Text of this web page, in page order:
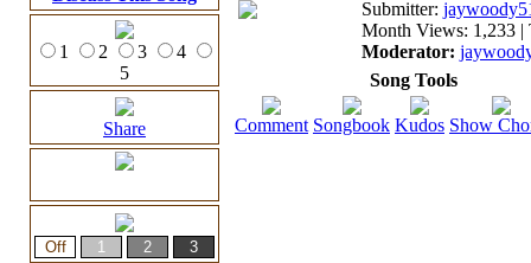
1 2 3
4
5
Share
Submitter:
Month Views: 1,233 |
Moderator:
Song Tools
Comment Songbook Kudos Show